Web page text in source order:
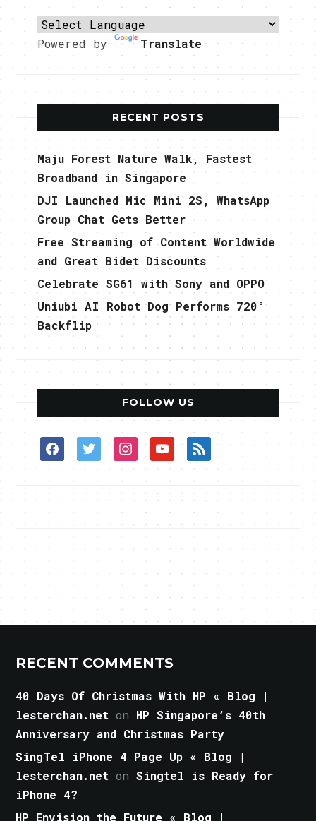
Powered by Translate
RECENT POSTS
Maju Forest Nature Walk, Fastest
Broadband in Singapore
DJI Launched Mic Mini 2S, WhatsApp
Group Chat Gets Better
Free Streaming of Content Worldwide
and Great Bidet Discounts
Celebrate SG61 with Sony and OPPO
Uniubi AI Robot Dog Performs 720°
Backflip
FOLLOW US
facebooktwitterinstagramyoutuberss
RECENT COMMENTS
40 Days Of Christmas With HP « Blog |
lesterchan.net on HP Singapore’s 40th
Anniversary and Christmas Party
SingTel iPhone 4 Page Up « Blog |
lesterchan.net onSingtel is Ready for
iPhone 4?
HP Envision the Future « Blog |